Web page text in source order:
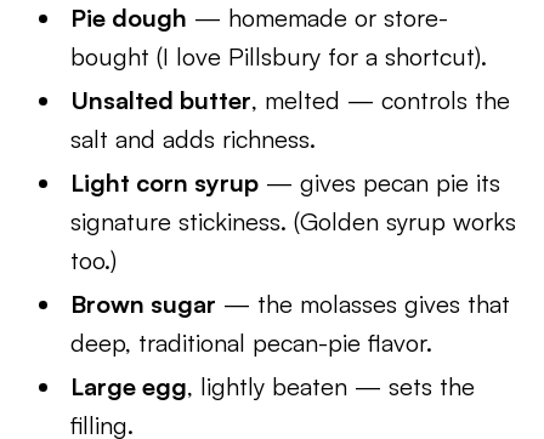
Pie dough — homemade or store-
bought (I love Pillsbury for a shortcut).
Unsalted butter, melted — controls the
salt and adds richness.
Light corn syrup — gives pecan pie its
signature stickiness. (Golden syrup works
too.)
Brown sugar — the molasses gives that
deep, traditional pecan-pie flavor.
Large egg, lightly beaten — sets the
filling.